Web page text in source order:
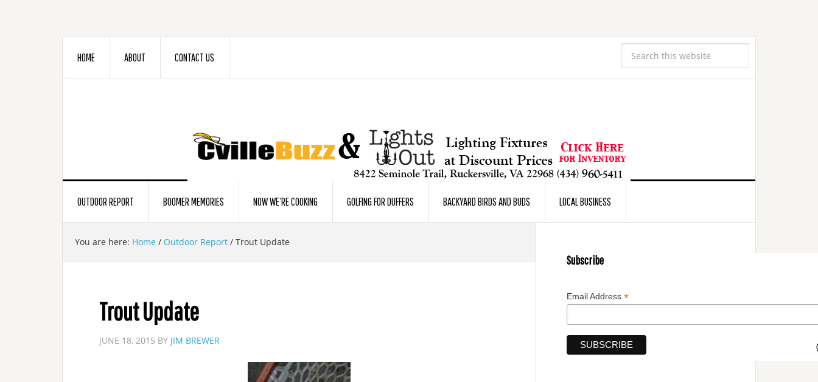
HOME ABOUT CONTACT US
OUTDOOR REPORT BOOMER MEMORIES NOW WE’RE COOKING GOLFING FOR DUFFERS BACKYARD BIRDS AND BUDS LOCAL BUSINESS
You are here: Home / Outdoor Report / Trout Update
Trout Update
JUNE 18, 2015 BY JIM BREWER
Subscribe
Email Address *